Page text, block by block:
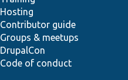
Hosting
Contributor guide
Groups & meetups
DrupalCon
Code of conduct